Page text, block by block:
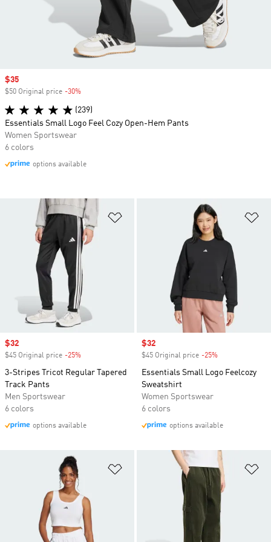
Sale price
$32
$45 Original price -25%
3-Stripes Tricot Regular Tapered
Track Pants
Men Sportswear
6 colors
options available
Sale price
$32
$45 Original price -25%
Essentials Small Logo Feelcozy
Sweatshirt
Women Sportswear
6 colors
options available
Add to Wishlist
Sale price
$35
$50 Original price -30%
(239)
Essentials Small Logo Feel Cozy Open-Hem Pants
Women Sportswear
6 colors
options available